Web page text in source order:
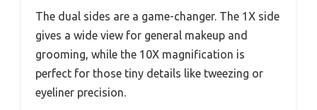
The dual sides are a game-changer. The 1X side
gives a wide view for general makeup and
grooming, while the 10X magnification is
perfect for those tiny details like tweezing or
eyeliner precision.